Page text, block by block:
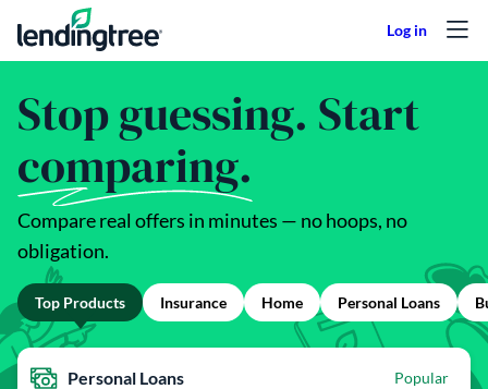
Skip to content
Stop guessing. Start
comparing.
Compare real offers in minutes — no hoops, no
obligation.
Top Products Insurance Home Personal Loans
Personal Loans Popular